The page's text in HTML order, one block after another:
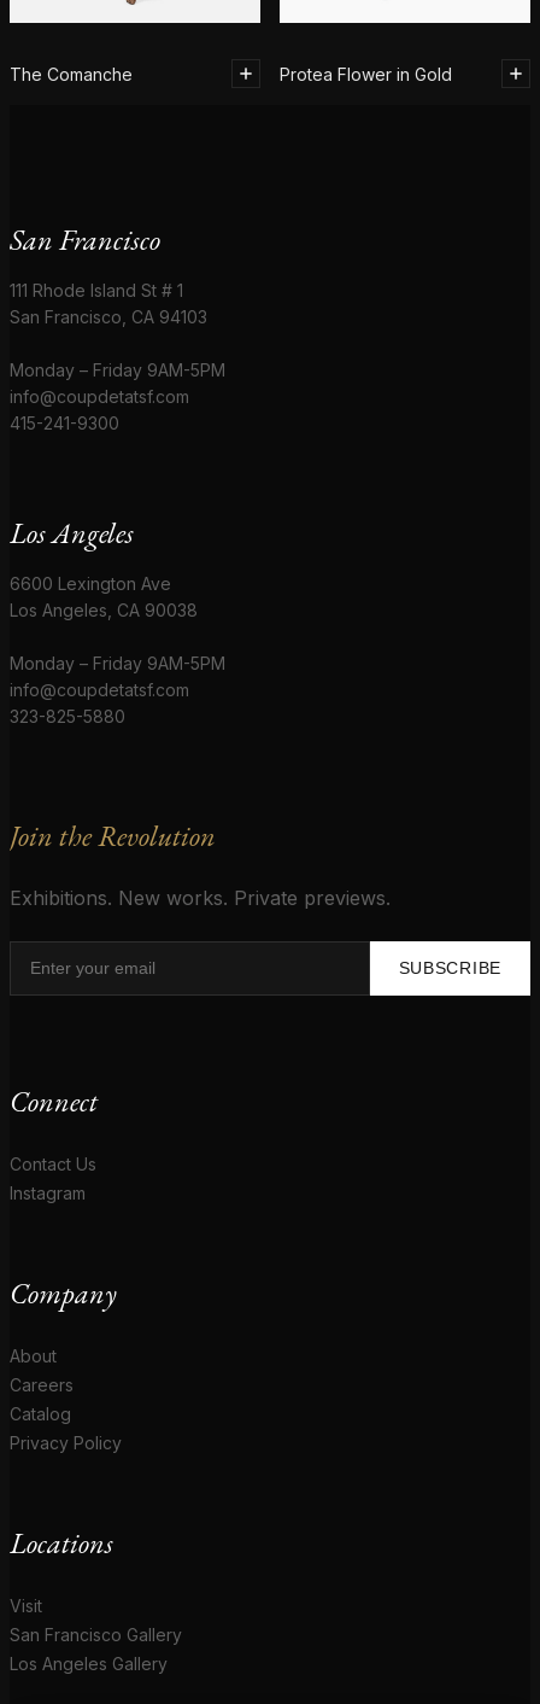
The Comanche Protea Flower in Gold
San Francisco
111 Rhode Island St # 1
San Francisco, CA 94103
Monday – Friday 9AM-5PM
info@coupdetatsf.com
415-241-9300
Los Angeles
6600 Lexington Ave
Los Angeles, CA 90038
Monday – Friday 9AM-5PM
info@coupdetatsf.com
323-825-5880
Join the Revolution
Exhibitions. New works. Private previews.
SUBSCRIBE
Connect
Contact Us
Instagram
Company
About
Careers
Catalog
Privacy Policy
Locations
Visit
San Francisco Gallery
Los Angeles Gallery